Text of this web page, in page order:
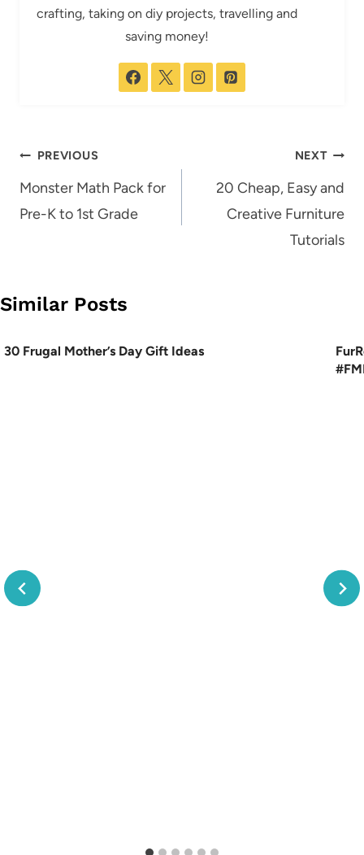
crafting, taking on diy projects, travelling and
saving money!
Post
navigation
PREVIOUS
Monster Math Pack for
Pre-K to 1st Grade
NEXT
20 Cheap, Easy and
Creative Furniture
Tutorials
Similar Posts
30 Frugal Mother’s Day Gift Ideas